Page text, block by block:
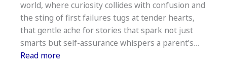
Who
Don’t
Like
Reading —
Reluctant
world, where curiosity collides with confusion and
the sting of first failures tugs at tender hearts,
that gentle ache for stories that spark not just
smarts but self-assurance whispers a parent’s…
Read more: